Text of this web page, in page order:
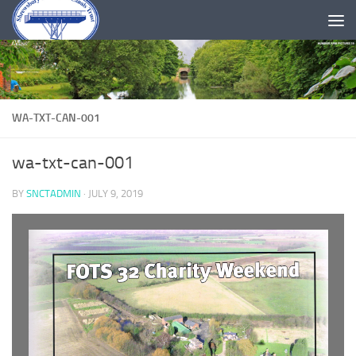
Skip to content
WA-TXT-CAN-001
wa-txt-can-001
BY SNCTADMIN · JULY 9, 2019